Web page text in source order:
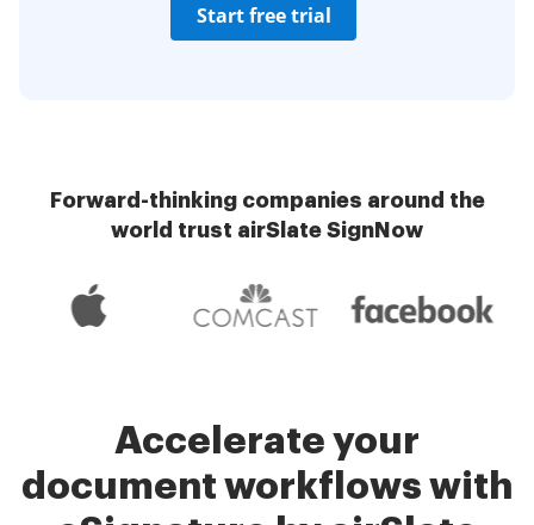
Start free trial
Forward-thinking companies around the
world trust airSlate SignNow
Accelerate your
document workflows with